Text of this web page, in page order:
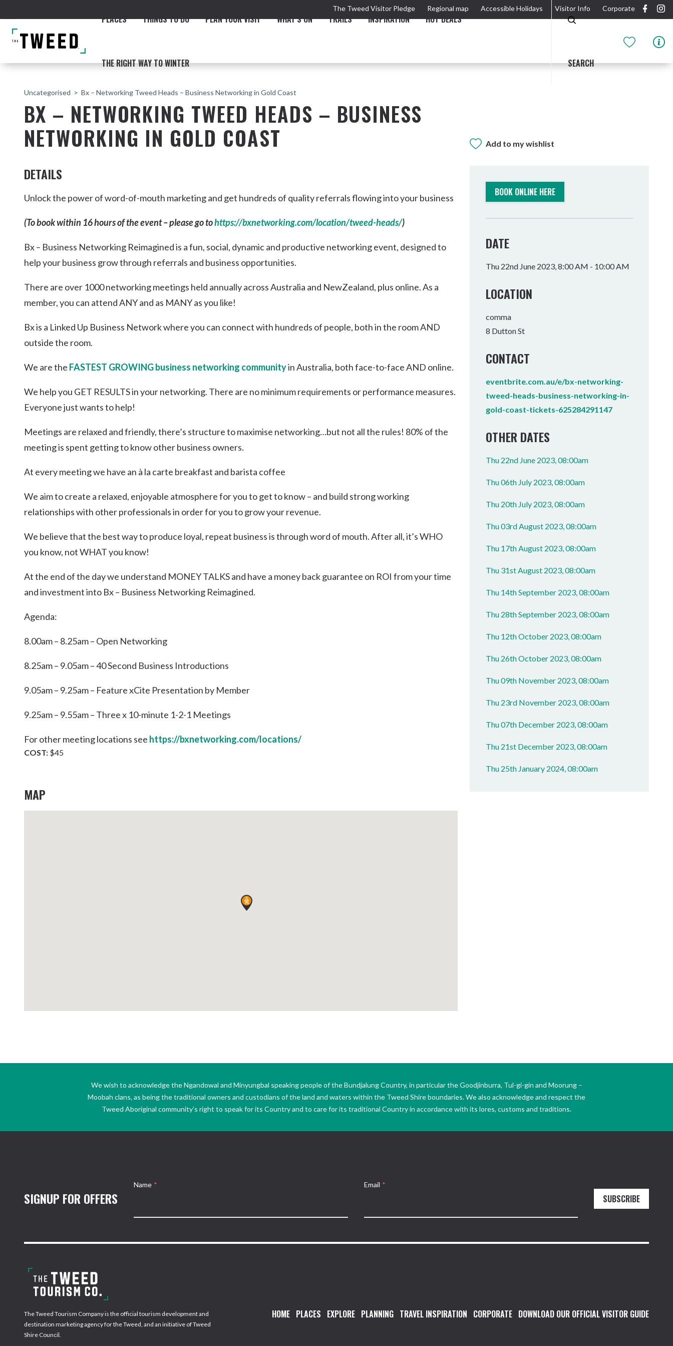
The Tweed Visitor Pledge Regional map Accessible Holidays Visitor Info Corporate
PLACES THINGS TO DO PLAN YOUR VISIT WHAT'S ON TRAILS INSPIRATION HOT DEALS
THE RIGHT WAY TO WINTER SEARCH
THE COAST
Casuarina
Cabarita Beach
Hastings Point
Pottsville
Burringbar
Tyalgum
Crystal Creek & Chillingham
THE RIVER
BEACHES OUTDOOR ACTIVITIES & NATIONAL PARKS
TOURS & ATTRACTIONS WELLNESS EXPERIENCES
ACCOMMODATION GETTING HERE & AROUND
WEDDINGS EVENTS & CONFERENCES FAMILIES
NORTHERN RIVERS RAIL TRAIL NEW GIDJUUM GULGANYI WALK
HINTERLAND DRIVES UKI MOUNTAIN BIKE PARK
Uncategorised Bx – Networking Tweed Heads – Business Networking in Gold Coast
BX – NETWORKING TWEED HEADS – BUSINESS
NETWORKING IN GOLD COAST
Add to my wishlist
DETAILS
Unlock the power of word-of-mouth marketing and get hundreds of quality referrals flowing into your business
(To book within 16 hours of the event – please go tohttps://bxnetworking.com/location/tweed-heads/)
Bx – Business Networking Reimagined is a fun, social, dynamic and productive networking event, designed to
help your business grow through referrals and business opportunities.
There are over 1000 networking meetings held annually across Australia and NewZealand, plus online. As a
member, you can attend ANY and as MANY as you like!
Bx is a Linked Up Business Network where you can connect with hundreds of people, both in the room AND
outside the room.
We are the FASTEST GROWING business networking communityin Australia, both face-to-face AND online.
We help you GET RESULTS in your networking. There are no minimum requirements or performance measures.
Everyone just wants to help!
Meetings are relaxed and friendly, there’s structure to maximise networking…but not all the rules! 80% of the
meeting is spent getting to know other business owners.
At every meeting we have an à la carte breakfast and barista coffee
We aim to create a relaxed, enjoyable atmosphere for you to get to know – and build strong working
relationships with other professionals in order for you to grow your revenue.
We believe that the best way to produce loyal, repeat business is through word of mouth. After all, it’s WHO
you know, not WHAT you know!
At the end of the day we understand MONEY TALKS and have a money back guarantee on ROI from your time
and investment into Bx – Business Networking Reimagined.
Agenda:
8.00am – 8.25am – Open Networking
8.25am – 9.05am – 40 Second Business Introductions
9.05am – 9.25am – Feature xCite Presentation by Member
9.25am – 9.55am – Three x 10-minute 1-2-1 Meetings
For other meeting locations see https://bxnetworking.com/locations/
COST: $45
MAP
BOOK ONLINE HERE
DATE
Thu 22nd June 2023, 8:00 AM - 10:00 AM
LOCATION
comma
8 Dutton St
CONTACT
eventbrite.com.au/e/bx-networking-
tweed-heads-business-networking-in-
gold-coast-tickets-625284291147
OTHER DATES
Thu 22nd June 2023, 08:00am
Thu 06th July 2023, 08:00am
Thu 20th July 2023, 08:00am
Thu 03rd August 2023, 08:00am
Thu 17th August 2023, 08:00am
Thu 31st August 2023, 08:00am
Thu 14th September 2023, 08:00am
Thu 28th September 2023, 08:00am
Thu 12th October 2023, 08:00am
Thu 26th October 2023, 08:00am
Thu 09th November 2023, 08:00am
Thu 23rd November 2023, 08:00am
Thu 07th December 2023, 08:00am
Thu 21st December 2023, 08:00am
Thu 25th January 2024, 08:00am
We wish to acknowledge the Ngandowal and Minyungbal speaking people of the Bundjalung Country, in particular the Goodjinburra, Tul-gi-gin and Moorung –
Moobah clans, as being the traditional owners and custodians of the land and waters within the Tweed Shire boundaries. We also acknowledge and respect the
Tweed Aboriginal community’s right to speak for its Country and to care for its traditional Country in accordance with its lores, customs and traditions.
SIGNUP FOR OFFERS
Name * Email *
SUBSCRIBE
The Tweed Tourism Company is the official tourism development and
destination marketing agency for the Tweed, and an initiative of Tweed
Shire Council.
HOME PLACES EXPLORE PLANNING TRAVEL INSPIRATION CORPORATE DOWNLOAD OUR OFFICIAL VISITOR GUIDE